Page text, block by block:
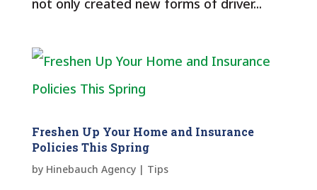
not only created new forms of driver...
Freshen Up Your Home and Insurance
Policies This Spring
by Hinebauch Agency| Tips